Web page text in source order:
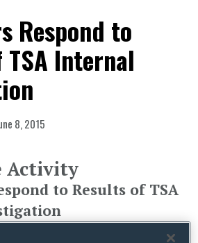
Respond to
Internal
8, 2015
Activity
to Results of TSA